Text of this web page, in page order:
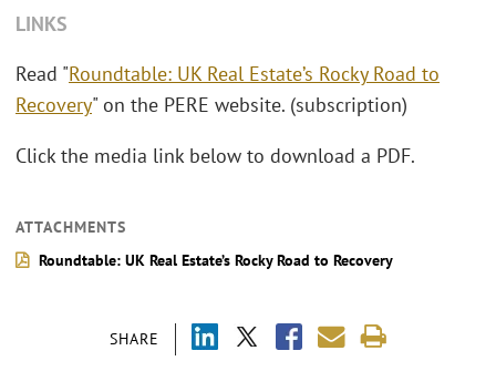
SHARE
LINKS
Read "Roundtable: UK Real Estate’s Rocky Road to
Recovery" on the PERE website. (subscription)
Click the media link below to download a PDF.
ATTACHMENTS
Roundtable: UK Real Estate’s Rocky Road to Recovery